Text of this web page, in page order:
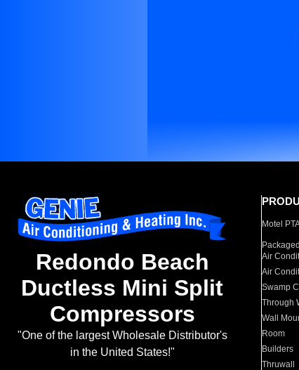
Redondo Beach
Ductless Mini Split
Compressors
"One of the largest Wholesale Distributor's
in the United States!"
Motel
Air
Air
Swamp
Through
Wall
Room
Builders
Thruwall